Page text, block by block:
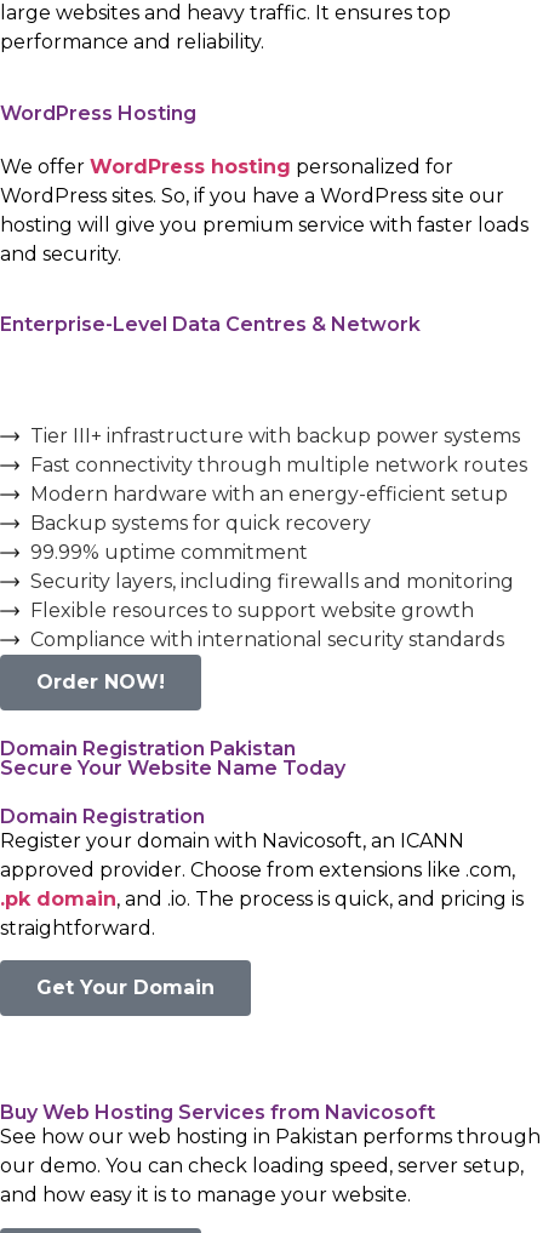
large websites and heavy traffic. It ensures top
performance and reliability.
WordPress Hosting
We offer WordPress hosting personalized for
WordPress sites. So, if you have a WordPress site our
hosting will give you premium service with faster loads
and security.
Enterprise-Level Data Centres & Network
Tier III+ infrastructure with backup power systems
Fast connectivity through multiple network routes
Modern hardware with an energy-efficient setup
Backup systems for quick recovery
99.99% uptime commitment
Security layers, including firewalls and monitoring
Flexible resources to support website growth
Compliance with international security standards
Order NOW!
Domain Registration Pakistan
Secure Your Website Name Today
Domain Registration
Register your domain with Navicosoft, an ICANN
approved provider. Choose from extensions like .com,
.pk domain, and .io. The process is quick, and pricing is
straightforward.
Get Your Domain
Buy Web Hosting Services from Navicosoft
See how our web hosting in Pakistan performs through
our demo. You can check loading speed, server setup,
and how easy it is to manage your website.